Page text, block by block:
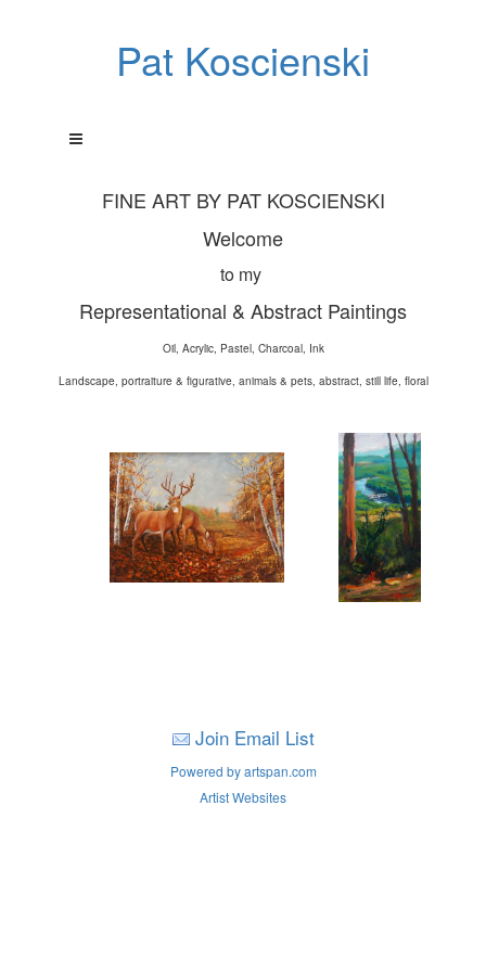
Pat Koscienski
FINE ART BY PAT KOSCIENSKI
Welcome
to my
Representational & Abstract Paintings
Oil, Acrylic, Pastel, Charcoal, Ink
Landscape, portraiture & figurative, animals & pets, abstract, still life, floral
Join Email List
Powered by artspan.com
Artist Websites